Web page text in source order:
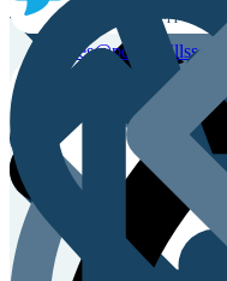
Sales & Service Support
sales@powerpillss.com